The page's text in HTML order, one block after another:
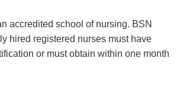
accredited school of nursing. BSN
hired registered nurses must have
or must obtain within one month